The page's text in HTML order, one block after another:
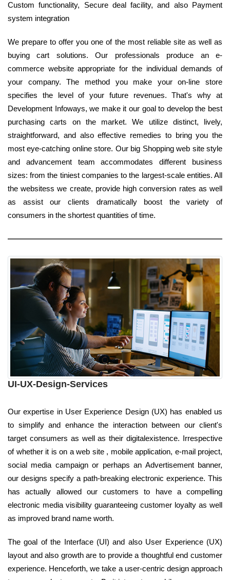
Custom functionality, Secure deal facility, and also Payment
system integration
We prepare to offer you one of the most reliable site as well as
buying cart solutions. Our professionals produce an e-
commerce website appropriate for the individual demands of
your company. The method you make your on-line store
specifies the level of your future revenues. That's why at
Development Infoways, we make it our goal to develop the best
purchasing carts on the market. We utilize distinct, lively,
straightforward, and also effective remedies to bring you the
most eye-catching online store. Our big Shopping web site style
and advancement team accommodates different business
sizes: from the tiniest companies to the largest-scale entities. All
the websitess we create, provide high conversion rates as well
as assist our clients dramatically boost the variety of
consumers in the shortest quantities of time.
UI-UX-Design-Services
Our expertise in User Experience Design (UX) has enabled us
to simplify and enhance the interaction between our client's
target consumers as well as their digitalexistence. Irrespective
of whether it is on a web site , mobile application, e-mail project,
social media campaign or perhaps an Advertisement banner,
our designs specify a path-breaking electronic experience. This
has actually allowed our customers to have a compelling
electronic media visibility guaranteeing customer loyalty as well
as improved brand name worth.
The goal of the Interface (UI) and also User Experience (UX)
layout and also growth are to provide a thoughtful end customer
experience. Henceforth, we take a user-centric design approach